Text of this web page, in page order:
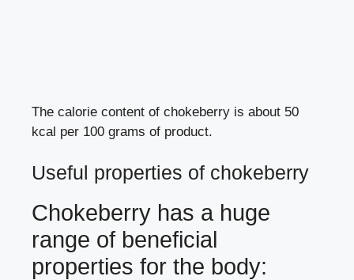
The calorie content of chokeberry is about 50
kcal per 100 grams of product.
Useful properties of chokeberry
Chokeberry has a huge
range of beneficial
properties for the body: